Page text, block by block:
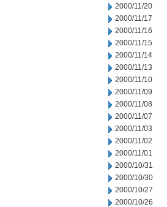
2000/11/20
2000/11/17
2000/11/16
2000/11/15
2000/11/14
2000/11/13
2000/11/10
2000/11/09
2000/11/08
2000/11/07
2000/11/03
2000/11/02
2000/11/01
2000/10/31
2000/10/30
2000/10/27
2000/10/26